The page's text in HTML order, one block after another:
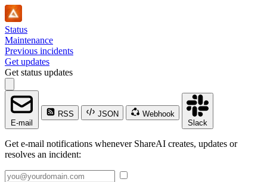
Status
Maintenance
Previous incidents
Get updates
Get status updates
E-mail
RSS JSON
Webhook
Slack
Get e-mail notifications whenever ShareAI creates, updates or
resolves an incident: